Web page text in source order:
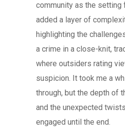
community as the
added a layer of
highlighting the
a crime in a close-knit,
where outsiders rating
suspicion. It took me a
through, but the depth of
and the unexpected
engaged until the end.